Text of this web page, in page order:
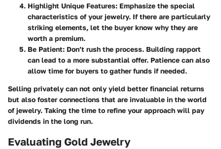
Highlight Unique Features: Emphasize the special
characteristics of your jewelry. If there are particularly
striking elements, let the buyer know why they are
worth a premium.
Be Patient: Don’t rush the process. Building rapport
can lead to a more substantial offer. Patience can also
allow time for buyers to gather funds if needed.
Selling privately can not only yield better financial returns
but also foster connections that are invaluable in the world
of jewelry. Taking the time to refine your approach will pay
dividends in the long run.
Evaluating Gold Jewelry